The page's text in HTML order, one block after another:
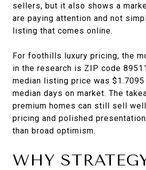
sellers, but it also shows a
are paying attention and not
listing that comes online.
For foothills luxury pricing, the
in the research is ZIP code
median listing price was
median days on market. The
premium homes can still sell
pricing and polished
than broad optimism.
WHY